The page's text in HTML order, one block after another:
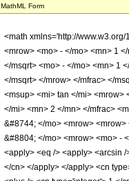
MathML Form
<math xmlns='http://
<mrow> <mo> - </mo> <mn> 1
</msqrt> <mo> - </mo> <mn> 1
</msqrt> </mrow> </mfrac> </
<msup> <mi> tan </mi> <mrow>
</mi> <mn> 2 </mn> </mfrac>
&#8744; </mo> <mrow>
&#8804; </mo> <mrow> <mo> -
<apply> <eq /> <apply> <arcsin
</cn> </apply> </apply> <cn